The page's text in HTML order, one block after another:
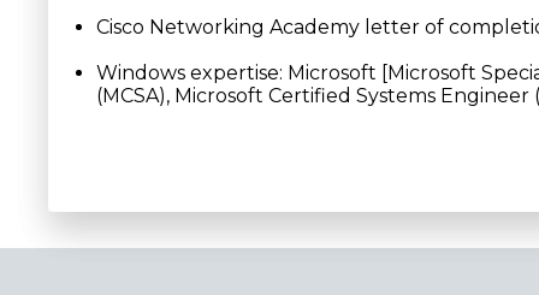
Cisco Networking Academy letter of
Windows expertise: Microsoft [Microsoft
(MCSA), Microsoft Certified Systems Engineer